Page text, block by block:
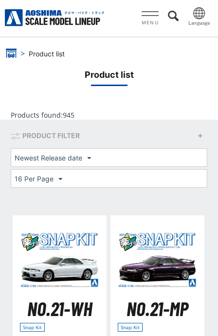
MENU
Product list
Product list
Products found:945
PRODUCT FILTER
Newest Release date
16 Per Page
NO.21-WH
Snap Kit
NO.21-MP
Snap Kit